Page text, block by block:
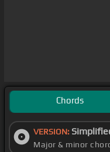
Chords
VERSION:
Major & minor